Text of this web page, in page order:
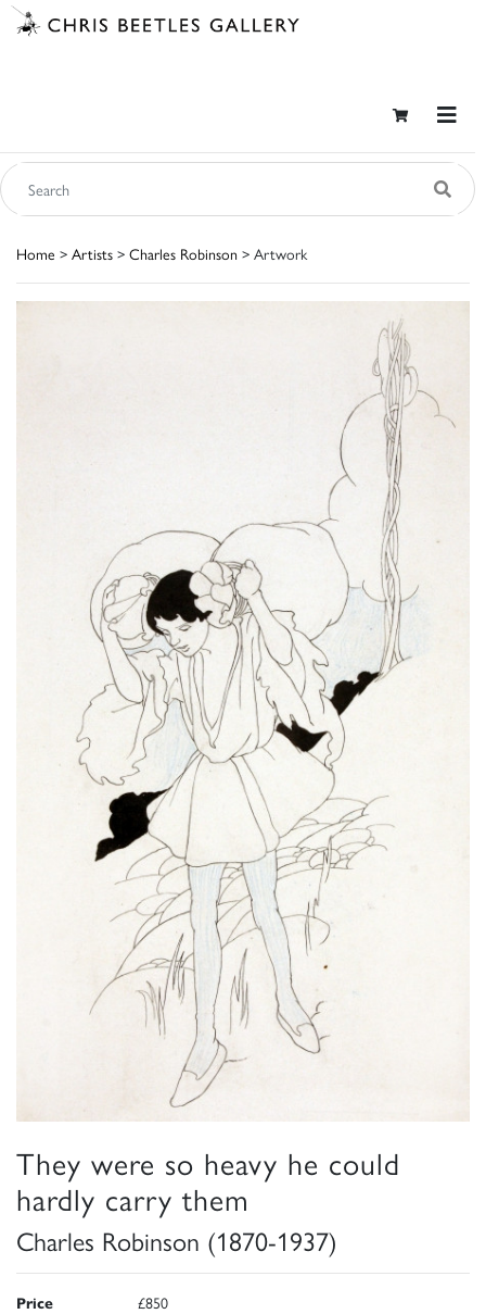
Home > Artists > Charles Robinson > Artwork
They were so heavy he could
hardly carry them
Charles Robinson (1870-1937)
Price £850